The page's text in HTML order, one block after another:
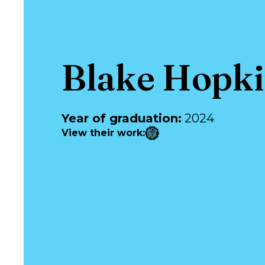
Blake
Year of graduation: 2024
View their work: